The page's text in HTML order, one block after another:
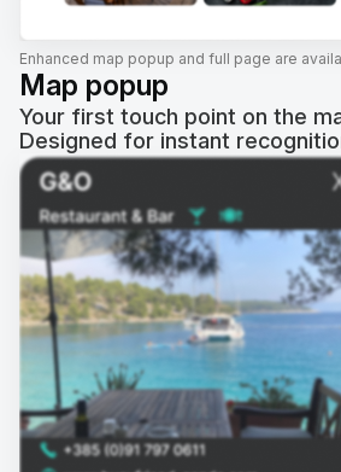
Enhanced map popup and full page are
Map popup
Your first touch point on the
Designed for instant